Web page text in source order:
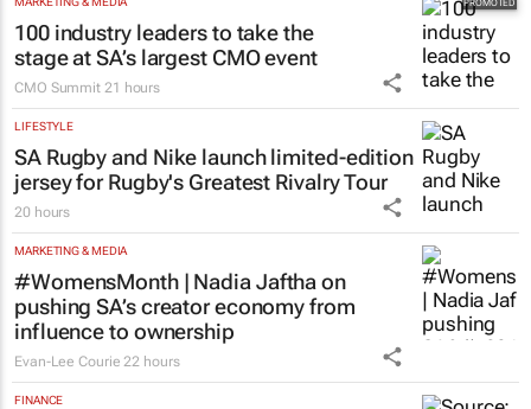
100 industry leaders to take the
stage at SA’s largest CMO event
CMO Summit 21 hours
LIFESTYLE
SA Rugby and Nike launch limited-edition
jersey for Rugby's Greatest Rivalry Tour
20 hours
MARKETING & MEDIA
#WomensMonth | Nadia Jaftha on
pushing SA’s creator economy from
influence to ownership
Evan-Lee Courie 22 hours
FINANCE